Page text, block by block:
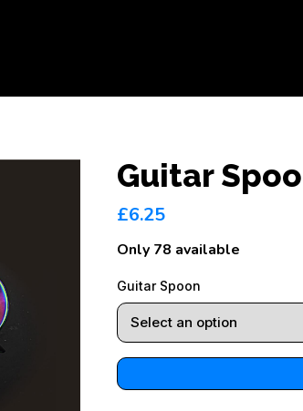
Guitar
£6.25
Only 78 available
Guitar Spoon